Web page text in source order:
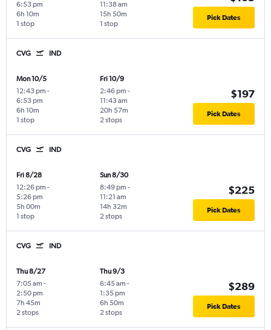
6:53 pm
1 stop
6h 10m
11:38 am
1 stop
15h 50m Pick Dates
CVG IND
Mon 10/5
12:43 pm -
6:53 pm
1 stop
6h 10m
Fri 10/9
2:46 pm -
11:43 am
2 stops
20h 57m
$197
Pick Dates
CVG IND
Fri 8/28
12:26 pm -
5:26 pm
1 stop
5h 00m
Sun 8/30
8:49 pm -
11:21 am
2 stops
14h 32m
$225
Pick Dates
CVG IND
Thu 8/27
7:05 am -
2:50 pm
2 stops
7h 45m
Thu 9/3
6:45 am -
1:35 pm
2 stops
6h 50m
$289
Pick Dates